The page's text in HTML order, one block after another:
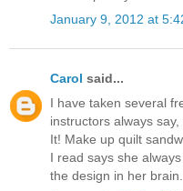
January 9, 2012 at
Carol said...
I have taken several
instructors always
It! Make up quilt
I read says she
the design in her